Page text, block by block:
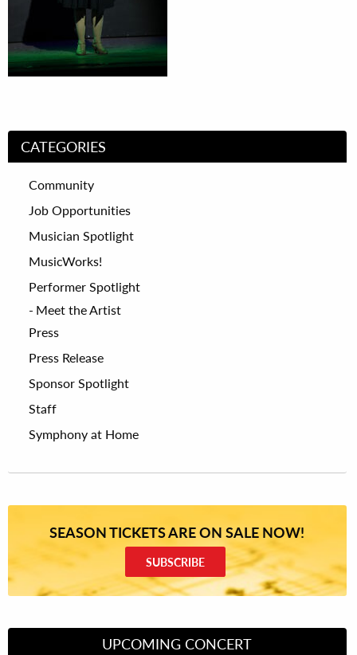
CATEGORIES
Community
Job Opportunities
Musician Spotlight
MusicWorks!
Performer Spotlight
Meet the Artist
Press
Press Release
Sponsor Spotlight
Staff
Symphony at Home
SEASON TICKETS ARE ON SALE NOW!
SUBSCRIBE
UPCOMING CONCERT